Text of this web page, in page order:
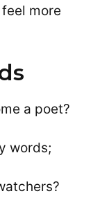
more
a poet?
words;